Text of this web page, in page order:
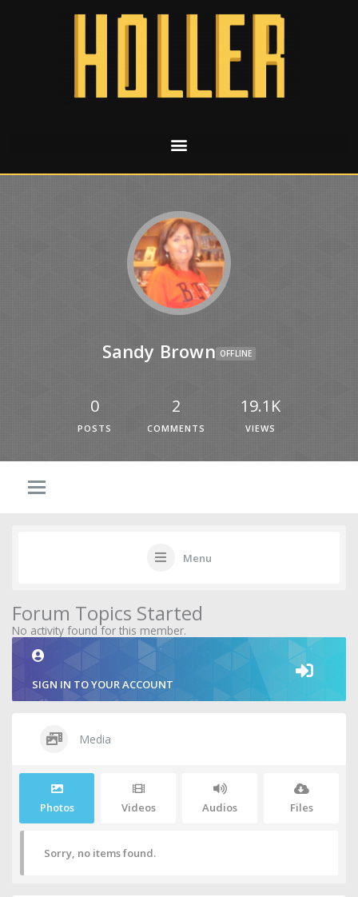
Sandy Brown OFFLINE
0
POSTS
2
COMMENTS
19.1K
VIEWS
Menu
Forum Topics Started
No activity found for this member.
SIGN IN TO YOUR ACCOUNT
Media
Photos Videos Audios Files
Sorry, no items found.